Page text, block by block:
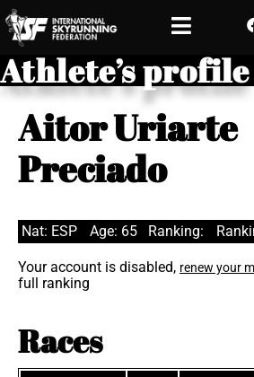
Athlete’s profile
Aitor Uriarte
Preciado
Nat: ESP Age: 65 Ranking:
Your account is disabled, renew your
full ranking
Races